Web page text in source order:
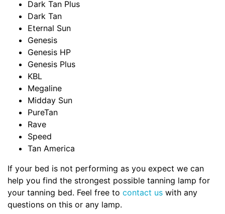
Dark Tan Plus
Dark Tan
Eternal Sun
Genesis
Genesis HP
Genesis Plus
KBL
Megaline
Midday Sun
PureTan
Rave
Speed
Tan America
If your bed is not performing as you expect we can
help you find the strongest possible tanning lamp for
your tanning bed. Feel free to contact us with any
questions on this or any lamp.